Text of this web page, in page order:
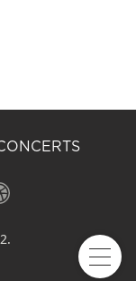
new window)
a new window)
in a new
in a newin a new
(opens in a
(opens in